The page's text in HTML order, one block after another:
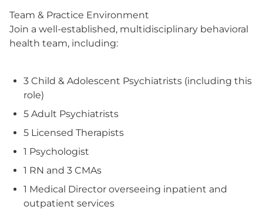
Team & Practice Environment
Join a well-established, multidisciplinary behavioral
health team, including:
3 Child & Adolescent Psychiatrists (including this
role)
5 Adult Psychiatrists
5 Licensed Therapists
1 Psychologist
1 RN and 3 CMAs
1 Medical Director overseeing inpatient and
outpatient services